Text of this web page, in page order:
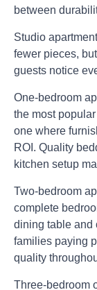
between
Studio
fewer pieces,
guests notice
One-bedroom
the most
one where
ROI. Quality
kitchen setup
Two-bedroom
complete
dining table and
families paying
quality
Three-bedroom